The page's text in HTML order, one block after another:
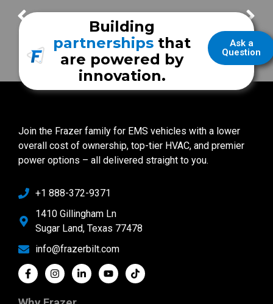
FrazerCast – Frazer Family By Choice – Javier S. FrazerCast – ERP Stories
Ask a
Question
Building
partnerships that
are powered by
innovation.
Join the Frazer family for EMS vehicles with a lower
overall cost of ownership, top-tier HVAC, and premier
power options – all delivered straight to you.
+1 888-372-9371
1410 Gillingham Ln
Sugar Land, Texas 77478
info@frazerbilt.com